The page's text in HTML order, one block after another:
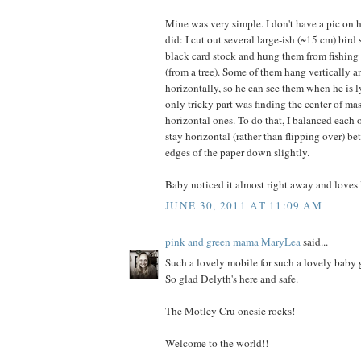
Mine was very simple. I don't have a pic on
did: I cut out several large-ish (~15 cm) bird
black card stock and hung them from
(from a tree). Some of them hang vertically
horizontally, so he can see them when he is
only tricky part was finding the center of
horizontal ones. To do that, I balanced each
stay horizontal (rather than flipping over)
edges of the paper down slightly.
Baby noticed it almost right away and
JUNE 30, 2011 AT 11:09 AM
pink and green mama MaryLeasaid...
Such a lovely mobile for such a lovely baby
So glad Delyth's here and safe.
The Motley Cru onesie rocks!
Welcome to the world!!